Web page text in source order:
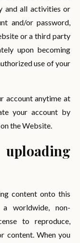
and all activities or
and/or password,
or a third party
upon becoming
use of your
account anytime at
your account by
the Website.
content onto this
worldwide, non-
to reproduce,
content. When you